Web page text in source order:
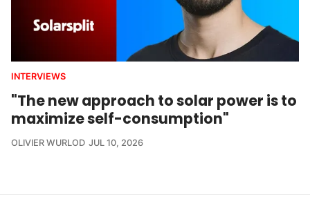
INTERVIEWS
"The new approach to solar power is to
maximize self-consumption"
OLIVIER WURLOD JUL 10, 2026